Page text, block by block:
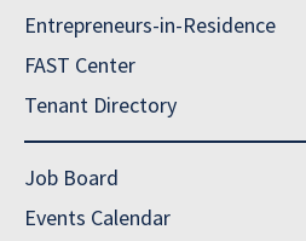
Entrepreneurs-in-Residence
FAST Center
Tenant Directory
Job Board
Events Calendar